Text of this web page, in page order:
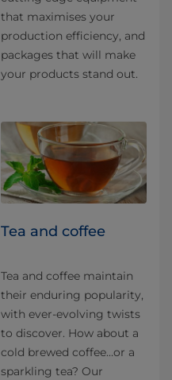
that maximises your
production efficiency, and
packages that will make
your products stand out.
Tea and coffee
Tea and coffee maintain
their enduring popularity,
with ever-evolving twists
to discover. How about a
cold brewed coffee…or a
sparkling tea? Our